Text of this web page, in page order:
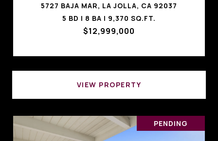
5727 BAJA MAR, LA JOLLA, CA 92037
5 BD | 8 BA | 9,370 SQ.FT.
$12,999,000
VIEW PROPERTY
PENDING